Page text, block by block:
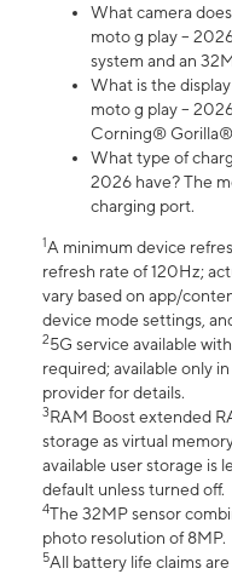
What camera
moto g play –
system and an
What is the
moto g play –
Corning® Gorilla®
What type of
2026 have? The
charging port.
1A minimum device
refresh rate of 120Hz;
vary based on app/
device mode settings,
25G service available
required; available only
provider for details.
3RAM Boost extended
storage as virtual
available user storage is
default unless turned off.
4The 32MP sensor
photo resolution of 8MP.
5All battery life claims